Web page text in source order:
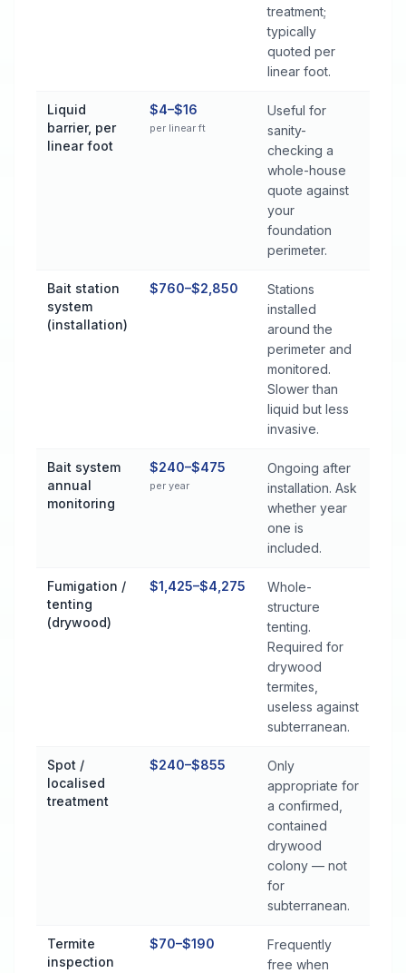
treatment;
typically
quoted per
linear foot.
Liquid
barrier, per
linear foot
$4–$16
per linear ft
Useful for
sanity-
checking a
whole-house
quote against
your
foundation
perimeter.
Bait station
system
(installation)
$760–$2,850
Stations
installed
around the
perimeter and
monitored.
Slower than
liquid but less
invasive.
Bait system
annual
monitoring
$240–$475
per year
Ongoing after
installation. Ask
whether year
one is
included.
Fumigation /
tenting
(drywood)
$1,425–$4,275
Whole-
structure
tenting.
Required for
drywood
termites,
useless against
subterranean.
Spot /
localised
treatment
$240–$855
Only
appropriate for
a confirmed,
contained
drywood
colony — not
for
subterranean.
Termite
inspection
$70–$190
Frequently
free when